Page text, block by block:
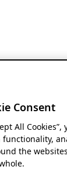
Consent
All
the